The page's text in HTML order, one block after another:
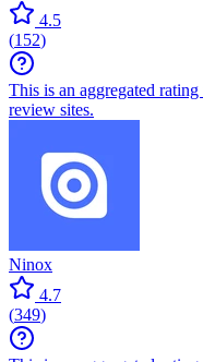
4.5
(152)
This is an aggregated
review sites.
Ninox
4.7
(349)